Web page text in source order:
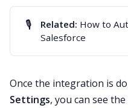
🎙️ Related: How to
Salesforce
Once the integration is
Settings, you can see